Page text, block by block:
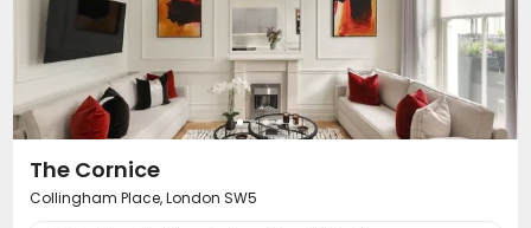
The Cornice
Collingham Place, London SW5